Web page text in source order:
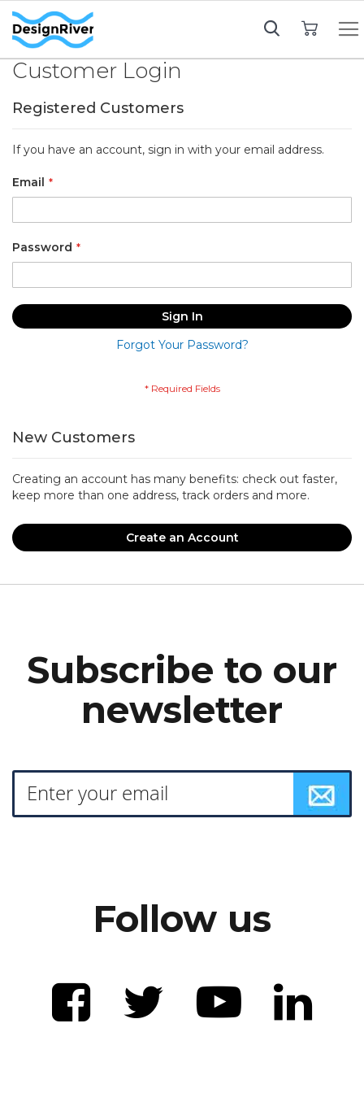
Customer Login
Registered Customers
If you have an account, sign in with your email address.
Email
Password
Sign In
Forgot Your Password?
New Customers
Creating an account has many benefits: check out faster,
keep more than one address, track orders and more.
Create an Account
Subscribe to our
newsletter
Follow us